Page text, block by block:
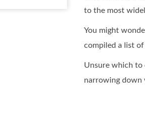
to the most
You might
compiled a list
Unsure which to
narrowing down